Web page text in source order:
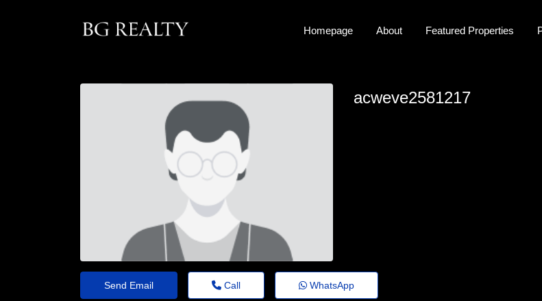
Homepage About Featured Properties
acweve2581217
Send Email Call WhatsApp